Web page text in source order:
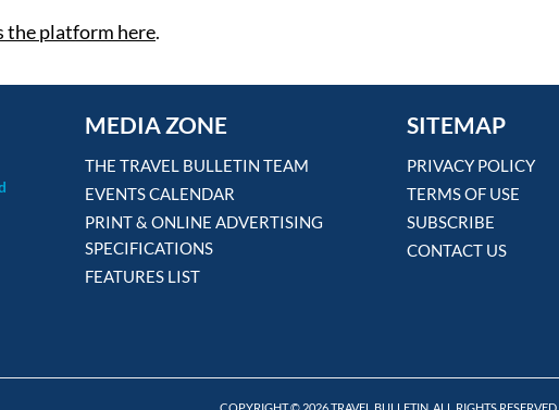
the platform here.
MEDIA ZONE
THE TRAVEL BULLETIN TEAM
EVENTS CALENDAR
PRINT & ONLINE ADVERTISING
SPECIFICATIONS
FEATURES LIST
SITEMAP
PRIVACY POLICY
TERMS OF USE
SUBSCRIBE
CONTACT US